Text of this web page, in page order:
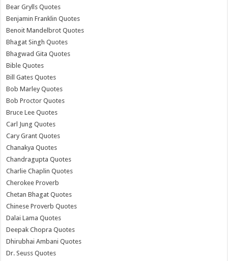
Bear Grylls Quotes
Benjamin Franklin Quotes
Benoit Mandelbrot Quotes
Bhagat Singh Quotes
Bhagwad Gita Quotes
Bible Quotes
Bill Gates Quotes
Bob Marley Quotes
Bob Proctor Quotes
Bruce Lee Quotes
Carl Jung Quotes
Cary Grant Quotes
Chanakya Quotes
Chandragupta Quotes
Charlie Chaplin Quotes
Cherokee Proverb
Chetan Bhagat Quotes
Chinese Proverb Quotes
Dalai Lama Quotes
Deepak Chopra Quotes
Dhirubhai Ambani Quotes
Dr. Seuss Quotes